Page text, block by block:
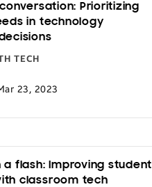
Prioritizing
in technology
TECH
23, 2023
a flash: Improving student
classroom tech